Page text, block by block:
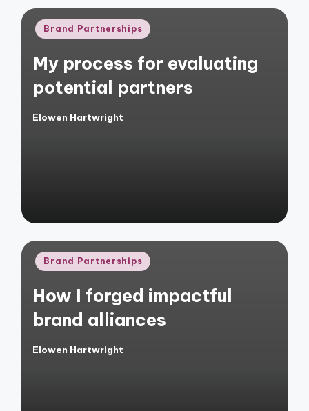
Posted
Brand Partnerships
My process for evaluating
potential partners
Posted
Elowen Hartwright
Posted
Brand Partnerships
How I forged impactful
brand alliances
Posted
Elowen Hartwright